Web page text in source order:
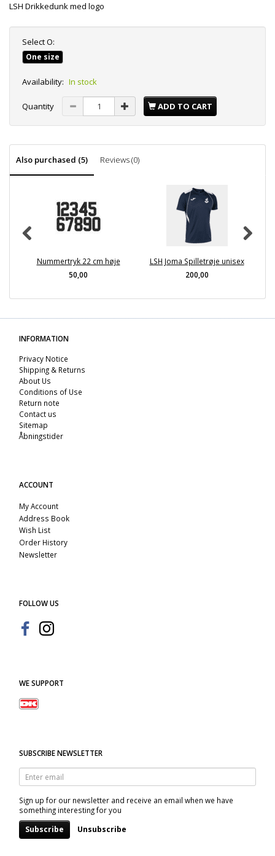
LSH Drikkedunk med logo
SelectO:
One size
Availability: In stock
Quantity ADD TO CART
Also purchased (5) Reviews (0)
Nummertryk 22 cm høje
50,00
LSH Joma Spilletrøje unisex
200,00
INFORMATION
Privacy Notice
Shipping & Returns
About Us
Conditions of Use
Return note
Contact us
Sitemap
Åbningstider
ACCOUNT
My Account
Address Book
Wish List
Order History
Newsletter
FOLLOW US
WE SUPPORT
SUBSCRIBE NEWSLETTER
Enter
email
Sign up for our newsletter and receive an email when we have
something interesting for you
Subscribe Unsubscribe